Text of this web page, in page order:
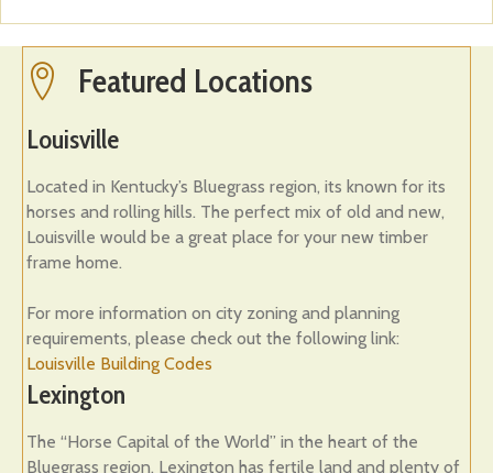
Featured Locations
Featured Locations
Louisville
Located in Kentucky’s Bluegrass region, its known for its
horses and rolling hills. The perfect mix of old and new,
Louisville would be a great place for your new timber
frame home.
For more information on city zoning and planning
requirements, please check out the following link:
Louisville Building Codes
Lexington
The “Horse Capital of the World” in the heart of the
Bluegrass region, Lexington has fertile land and plenty of